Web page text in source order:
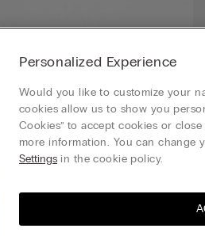
Personalized Experience
Would you like to customize your
cookies allow us to show you
Cookies” to accept cookies or
more information. You can change
Settings in the cookie policy.